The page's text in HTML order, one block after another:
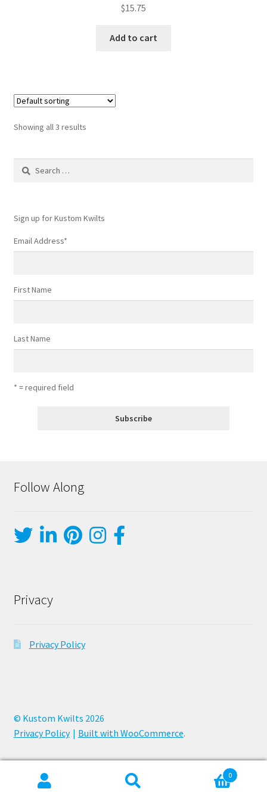
$15.75
Add to cart
Showing all 3 results
Search
Sign up for Kustom Kwilts
Email Address*
First Name
Last Name
* = required field
Follow Along
Privacy
Privacy Policy
© Kustom Kwilts 2026
Privacy Policy
Built with WooCommerce.
0